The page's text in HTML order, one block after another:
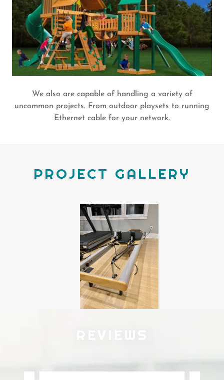
We also are capable of handling a variety of
uncommon projects. From outdoor playsets to running
Ethernet cable for your network.
PROJECT GALLERY